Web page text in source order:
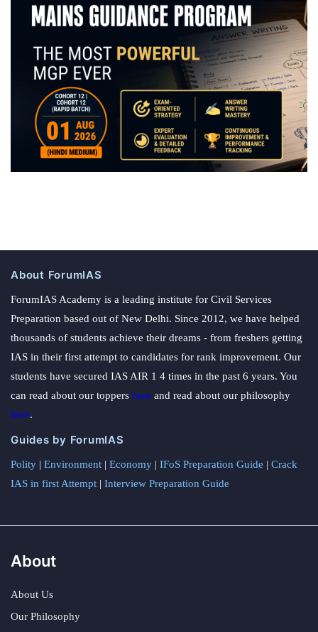
About ForumIAS
ForumIAS Academy is a leading institute for Civil Services
Preparation based out of New Delhi. Since 2012, we have helped
thousands of students achieve their dreams - from freshers getting
IAS in their first attempt to candidates for rank improvement. Our
students have secured IAS AIR 1 4 times in the past 6 years. You
can read about our toppers here and read about our philosophy
here.
Guides by ForumIAS
Polity | Environment | Economy | IFoS Preparation Guide | Crack
IAS in first Attempt | Interview Preparation Guide
About
About Us
Our Philosophy